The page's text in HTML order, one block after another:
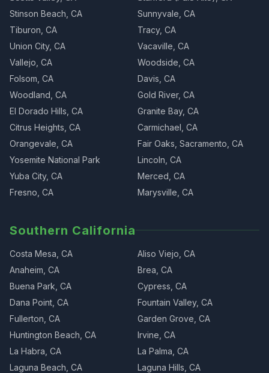
Stinson Beach, CA
Sunnyvale, CA
Tiburon, CA
Tracy, CA
Union City, CA
Vacaville, CA
Vallejo, CA
Woodside, CA
Folsom, CA
Davis, CA
Woodland, CA
Gold River, CA
El Dorado Hills, CA
Granite Bay, CA
Citrus Heights, CA
Carmichael, CA
Orangevale, CA
Fair Oaks, Sacramento, CA
Yosemite National Park
Lincoln, CA
Yuba City, CA
Merced, CA
Fresno, CA
Marysville, CA
Southern California
Costa Mesa, CA
Aliso Viejo, CA
Anaheim, CA
Brea, CA
Buena Park, CA
Cypress, CA
Dana Point, CA
Fountain Valley, CA
Fullerton, CA
Garden Grove, CA
Huntington Beach, CA
Irvine, CA
La Habra, CA
La Palma, CA
Laguna Beach, CA
Laguna Hills, CA